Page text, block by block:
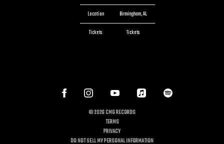
Location Birmingham, AL
Tickets Tickets
©2026CMG RECORDS
TERMS
PRIVACY
DO NOT SELL MY PERSONAL INFORMATION